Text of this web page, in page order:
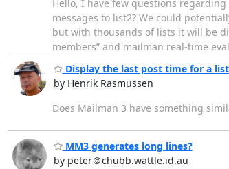
Hello, I have few questions
messages to list2? We could
but with thousands of lists it will be
members” and mailman real-time
Display the last post time for a
by Henrik Rasmussen
Does Mailman 3 have something
MM3 generates long lines?
by peter＠chubb.wattle.id.au